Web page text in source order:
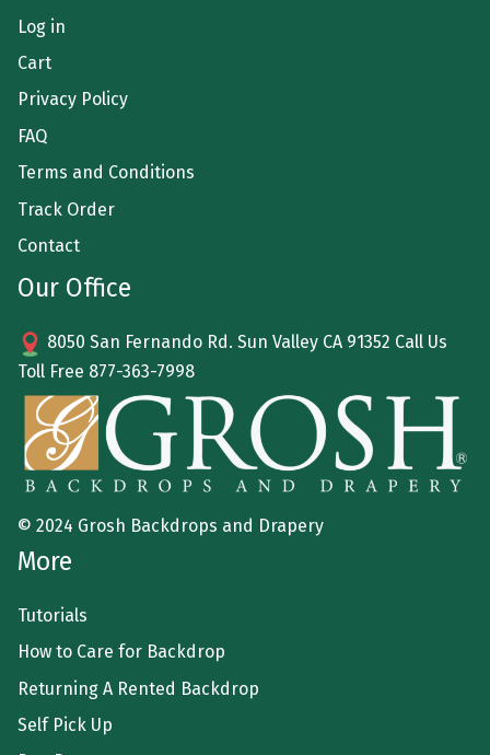
Log in
Cart
Privacy Policy
FAQ
Terms and Conditions
Track Order
Contact
Our Office
8050 San Fernando Rd. Sun Valley CA 91352 Call Us
Toll Free 877-363-7998
© 2024 Grosh Backdrops and Drapery
More
Tutorials
How to Care for Backdrop
Returning A Rented Backdrop
Self Pick Up